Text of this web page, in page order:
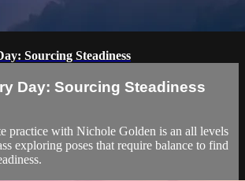
Sourcing Steadiness
Day: Sourcing Steadiness
practice with Nichole Golden is an all levels
exploring poses that require balance to find